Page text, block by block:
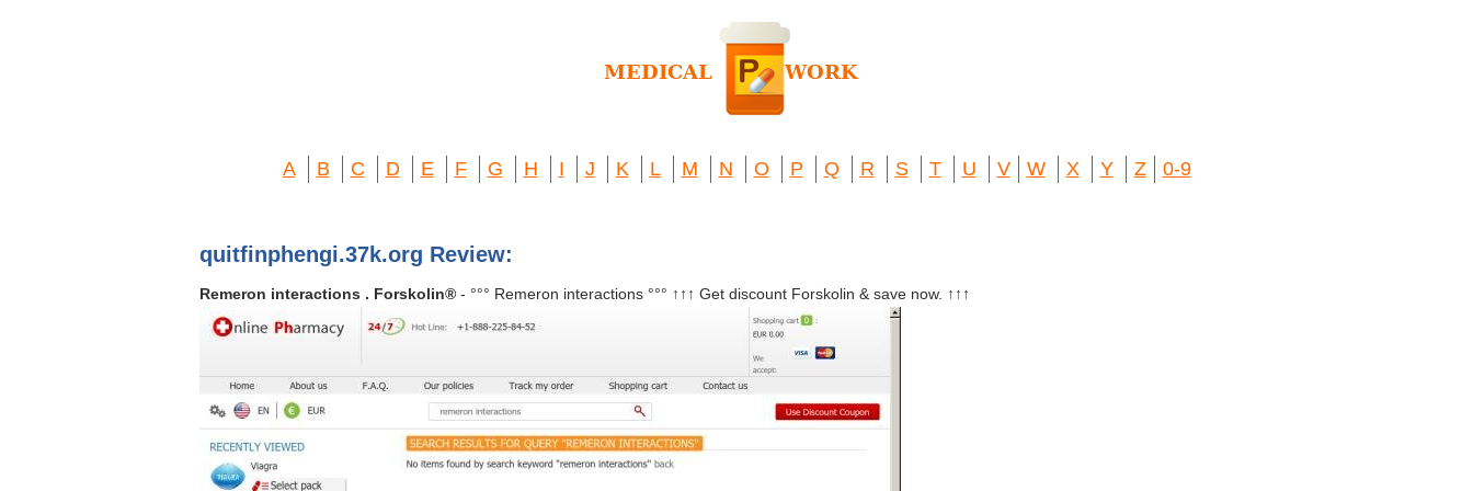
A B C D E F G H I J K L M N O P Q R S T U V W X Y Z 0-9
quitfinphengi.37k.org Review:
Remeron interactions . Forskolin® - °°° Remeron interactions °°° ↑↑↑ Get discount Forskolin & save now. ↑↑↑